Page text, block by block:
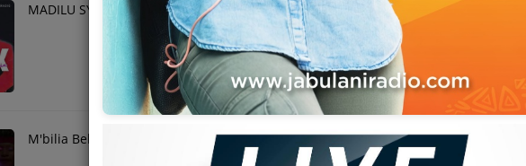
MADILU SYSTEM 18TH ANNIVERSERY CELEBRATION MIX
M'bilia Bel Mix